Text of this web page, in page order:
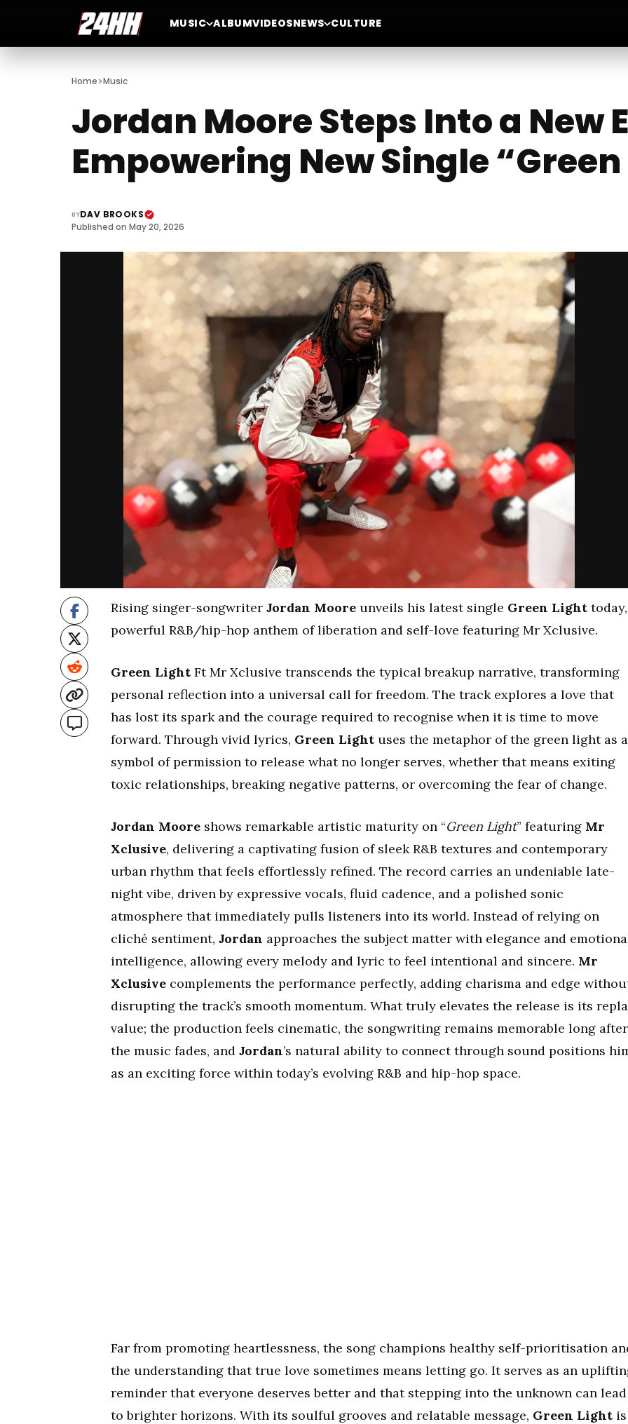
MUSIC ALBUMVIDEOSNEWS CULTURE
Home>Music
Jordan Moore Steps Into a New
Empowering New Single
BYDAV BROOKS
Published on May 20, 2026
Rising singer-songwriter Jordan Moore unveils his latest single Green Light
powerful R&B/hip-hop anthem of liberation and self-love featuring Mr Xclusive.
Green Light Ft Mr Xclusive transcends the typical breakup narrative, transforming
personal reflection into a universal call for freedom. The track explores a love that
has lost its spark and the courage required to recognise when it is time to move
forward. Through vivid lyrics, Green Light uses the metaphor of the green light as a
symbol of permission to release what no longer serves, whether that means exiting
toxic relationships, breaking negative patterns, or overcoming the fear of change.
Jordan Moore shows remarkable artistic maturity on “Green Light” featuring Mr
Xclusive, delivering a captivating fusion of sleek R&B textures and contemporary
urban rhythm that feels effortlessly refined. The record carries an undeniable late-
night vibe, driven by expressive vocals, fluid cadence, and a polished sonic
atmosphere that immediately pulls listeners into its world. Instead of relying on
cliché sentiment, Jordan approaches the subject matter with elegance and
intelligence, allowing every melody and lyric to feel intentional and sincere. Mr
Xclusive complements the performance perfectly, adding charisma and edge
disrupting the track’s smooth momentum. What truly elevates the release is its
value; the production feels cinematic, the songwriting remains memorable long after
the music fades, and Jordan’s natural ability to connect through sound positions
as an exciting force within today’s evolving R&B and hip-hop space.
Far from promoting heartlessness, the song champions healthy self-prioritisation
the understanding that true love sometimes means letting go. It serves as an
reminder that everyone deserves better and that stepping into the unknown can lead
to brighter horizons. With its soulful grooves and relatable message, Green Light is